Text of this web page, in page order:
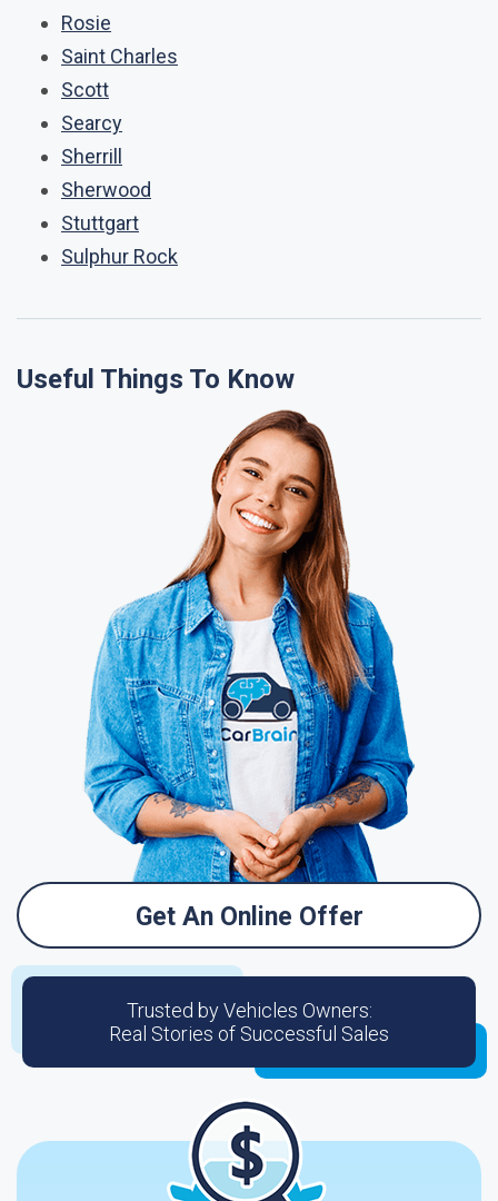
Rosie
Saint Charles
Scott
Searcy
Sherrill
Sherwood
Stuttgart
Sulphur Rock
Useful Things To Know
Get An Online Offer
Trusted by Vehicles Owners:
Real Stories of Successful Sales